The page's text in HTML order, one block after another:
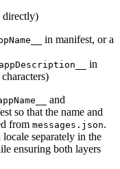
directly)
in manifest, or a
in
and
so that the name and
from messages.json.
separately in the
ensuring both layers